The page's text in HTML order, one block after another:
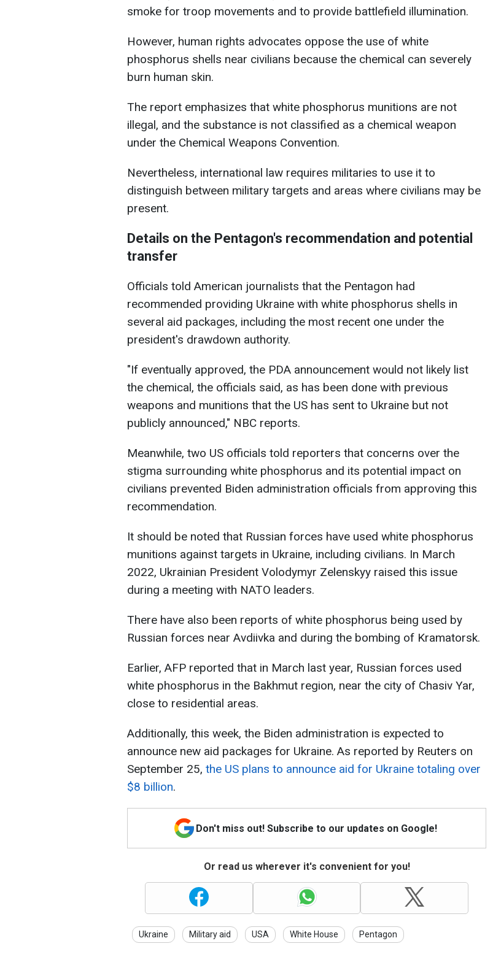
smoke for troop movements and to provide battlefield illumination.
However, human rights advocates oppose the use of white
phosphorus shells near civilians because the chemical can severely
burn human skin.
The report emphasizes that white phosphorus munitions are not
illegal, and the substance is not classified as a chemical weapon
under the Chemical Weapons Convention.
Nevertheless, international law requires militaries to use it to
distinguish between military targets and areas where civilians may be
present.
Details on the Pentagon's recommendation and potential
transfer
Officials told American journalists that the Pentagon had
recommended providing Ukraine with white phosphorus shells in
several aid packages, including the most recent one under the
president's drawdown authority.
"If eventually approved, the PDA announcement would not likely list
the chemical, the officials said, as has been done with previous
weapons and munitions that the US has sent to Ukraine but not
publicly announced," NBC reports.
Meanwhile, two US officials told reporters that concerns over the
stigma surrounding white phosphorus and its potential impact on
civilians prevented Biden administration officials from approving this
recommendation.
It should be noted that Russian forces have used white phosphorus
munitions against targets in Ukraine, including civilians. In March
2022, Ukrainian President Volodymyr Zelenskyy raised this issue
during a meeting with NATO leaders.
There have also been reports of white phosphorus being used by
Russian forces near Avdiivka and during the bombing of Kramatorsk.
Earlier, AFP reported that in March last year, Russian forces used
white phosphorus in the Bakhmut region, near the city of Chasiv Yar,
close to residential areas.
Additionally, this week, the Biden administration is expected to
announce new aid packages for Ukraine. As reported by Reuters on
September 25, the US plans to announce aid for Ukraine totaling over
$8 billion.
Don't miss out! Subscribe to our updates on Google!
Or read us wherever it's convenient for you!
Ukraine Military aid USA White House Pentagon